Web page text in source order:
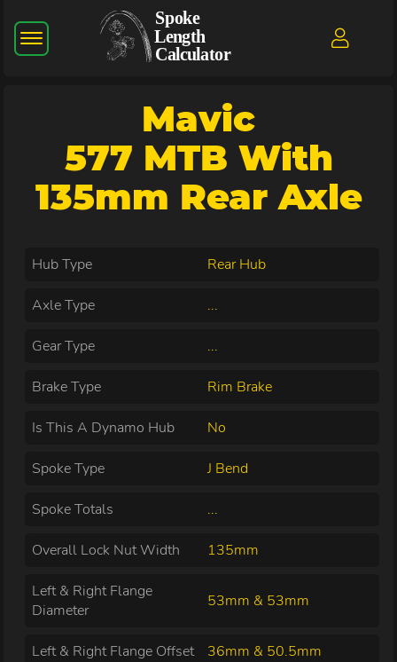
Mavic
577 MTB With
135mm Rear Axle
Hub Type Rear Hub
Axle Type ...
Gear Type ...
Brake Type Rim Brake
Is This A Dynamo Hub No
Spoke Type J Bend
Spoke Totals ...
Overall Lock Nut Width 135mm
Left & Right Flange
Diameter
53mm & 53mm
Left & Right Flange Offset 36mm & 50.5mm